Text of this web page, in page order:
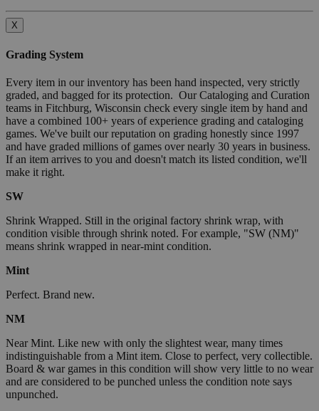
X
Grading System
Every item in our inventory has been hand inspected, very strictly
graded, and bagged for its protection. Our Cataloging and Curation
teams in Fitchburg, Wisconsin check every single item by hand and
have a combined 100+ years of experience grading and cataloging
games. We've built our reputation on grading honestly since 1997
and have graded millions of games over nearly 30 years in business.
If an item arrives to you and doesn't match its listed condition, we'll
make it right.
SW
Shrink Wrapped. Still in the original factory shrink wrap, with
condition visible through shrink noted. For example, "SW (NM)"
means shrink wrapped in near-mint condition.
Mint
Perfect. Brand new.
NM
Near Mint. Like new with only the slightest wear, many times
indistinguishable from a Mint item. Close to perfect, very collectible.
Board & war games in this condition will show very little to no wear
and are considered to be punched unless the condition note says
unpunched.